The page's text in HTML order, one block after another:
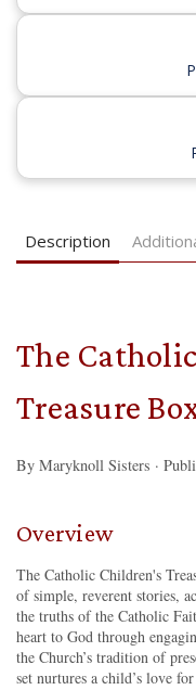
Description
The
Treasure
By Maryknoll Sisters ·
Overview
The Catholic Children's
of simple, reverent stories,
the truths of the Catholic
heart to God through
the Church’s tradition of
set nurtures a child’s love